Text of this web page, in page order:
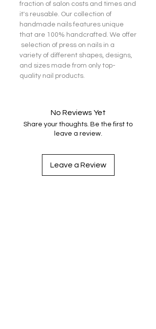
fraction of salon costs and times and
it's reusable. Our collection of
handmade nails features unique
that are 100% handcrafted. We offer
selection of press on nails in a
variety of different shapes, designs,
and sizes made from only top-
quality nail products.
No Reviews Yet
Share your thoughts. Be the first to
leave a review.
Leave a Review